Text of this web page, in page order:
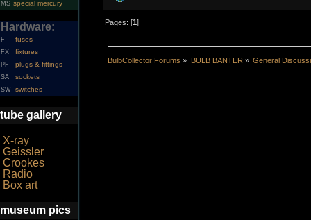
MS special mercury
Hardware:
F fuses
FX fixtures
PF plugs & fittings
SA sockets
SW switches
tube gallery
X-ray
Geissler
Crookes
Radio
Box art
museum pics
Pages: [1]
BulbCollector Forums » BULB BANTER » General